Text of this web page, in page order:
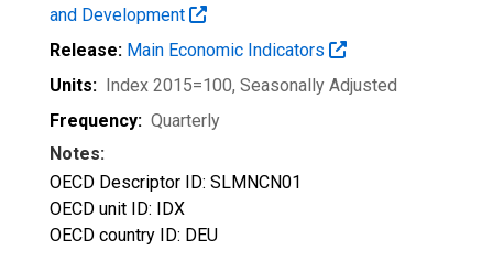
and Development
Release: Main Economic Indicators
Units: Index 2015=100, Seasonally Adjusted
Frequency: Quarterly
Notes:
OECD Descriptor ID: SLMNCN01
OECD unit ID: IDX
OECD country ID: DEU